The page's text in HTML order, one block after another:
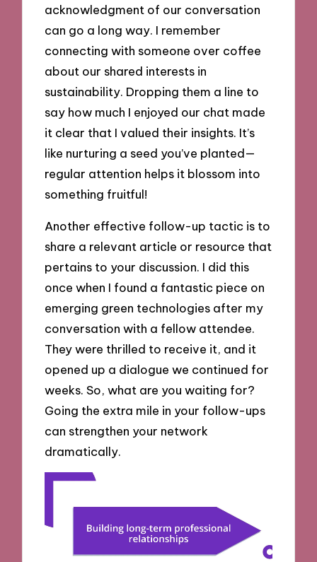
acknowledgment of our conversation
can go a long way. I remember
connecting with someone over coffee
about our shared interests in
sustainability. Dropping them a line to
say how much I enjoyed our chat made
it clear that I valued their insights. It’s
like nurturing a seed you’ve planted—
regular attention helps it blossom into
something fruitful!
Another effective follow-up tactic is to
share a relevant article or resource that
pertains to your discussion. I did this
once when I found a fantastic piece on
emerging green technologies after my
conversation with a fellow attendee.
They were thrilled to receive it, and it
opened up a dialogue we continued for
weeks. So, what are you waiting for?
Going the extra mile in your follow-ups
can strengthen your network
dramatically.